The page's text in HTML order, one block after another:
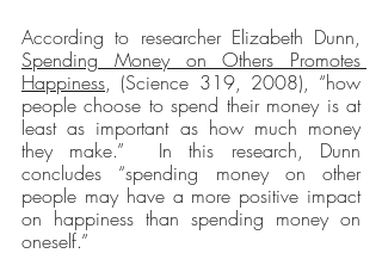
Spending Money on Others Promotes
Happiness, (Science 319, 2008), “how
people choose to spend their money is at
least as important as how much money
they make.”  In this research, Dunn
concludes “spending money on other
people may have a more positive impact
on happiness than spending money on
oneself.”